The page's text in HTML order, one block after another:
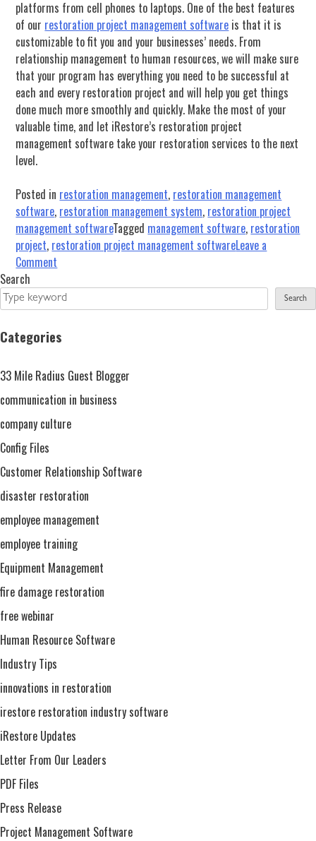
platforms from cell phones to laptops. One of the best features
of our restoration project management software is that it is
customizable to fit you and your businesses’ needs. From
relationship management to human resources, we will make sure
that your program has everything you need to be successful at
each and every restoration project and will help you get things
done much more smoothly and quickly. Make the most of your
valuable time, and let iRestore’s restoration project
management software take your restoration services to the next
level.
Posted in restoration management, restoration management
software, restoration management system, restoration project
management softwareTagged management software, restoration
project, restoration project management softwareLeave a
Comment
Software
Is
Key
Any
Restoration
Search
Search
Categories
33 Mile Radius Guest Blogger
communication in business
company culture
Config Files
Customer Relationship Software
disaster restoration
employee management
employee training
Equipment Management
fire damage restoration
free webinar
Human Resource Software
Industry Tips
innovations in restoration
irestore restoration industry software
iRestore Updates
Letter From Our Leaders
PDF Files
Press Release
Project Management Software